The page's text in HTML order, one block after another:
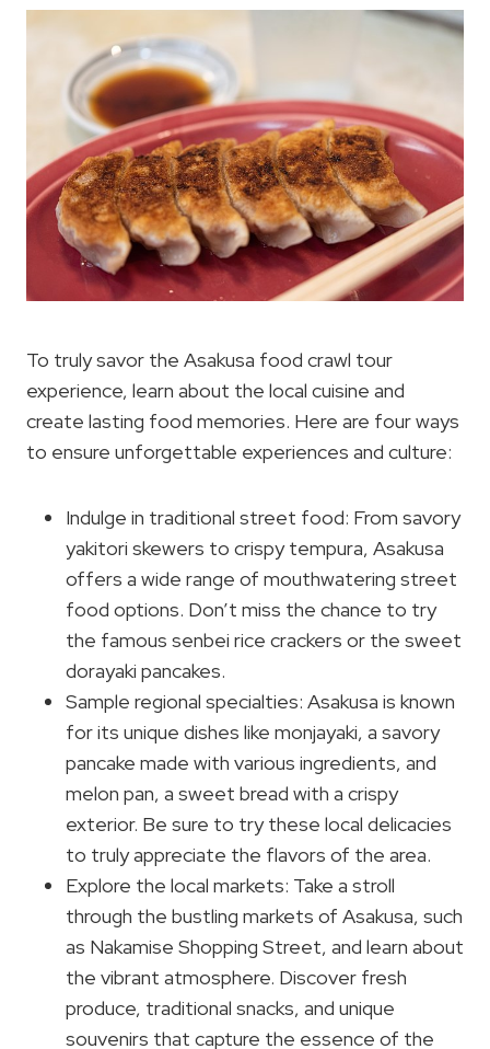
To truly savor the Asakusa food crawl tour
experience, learn about the local cuisine and
create lasting food memories. Here are four ways
to ensure unforgettable experiences and culture:
Indulge in traditional street food: From savory
yakitori skewers to crispy tempura, Asakusa
offers a wide range of mouthwatering street
food options. Don’t miss the chance to try
the famous senbei rice crackers or the sweet
dorayaki pancakes.
Sample regional specialties: Asakusa is known
for its unique dishes like monjayaki, a savory
pancake made with various ingredients, and
melon pan, a sweet bread with a crispy
exterior. Be sure to try these local delicacies
to truly appreciate the flavors of the area.
Explore the local markets: Take a stroll
through the bustling markets of Asakusa, such
as Nakamise Shopping Street, and learn about
the vibrant atmosphere. Discover fresh
produce, traditional snacks, and unique
souvenirs that capture the essence of the